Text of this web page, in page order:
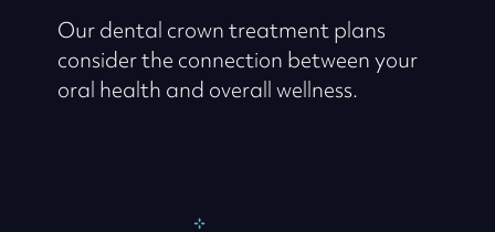
Our dental crown treatment plans
consider the connection between your
oral health and overall wellness.